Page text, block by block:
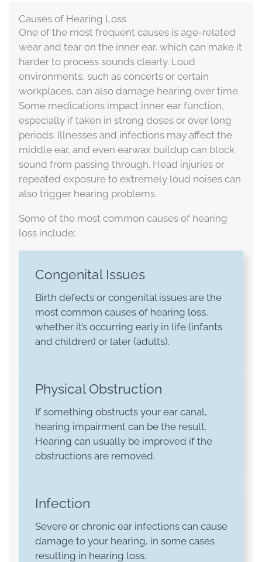
Causes of Hearing Loss
One of the most frequent causes is age-related
wear and tear on the inner ear, which can make it
harder to process sounds clearly. Loud
environments, such as concerts or certain
workplaces, can also damage hearing over time.
Some medications impact inner ear function,
especially if taken in strong doses or over long
periods. Illnesses and infections may affect the
middle ear, and even earwax buildup can block
sound from passing through. Head injuries or
repeated exposure to extremely loud noises can
also trigger hearing problems.
Some of the most common causes of hearing
loss include:
Congenital Issues
Birth defects or congenital issues are the
most common causes of hearing loss,
whether it’s occurring early in life (infants
and children) or later (adults).
Physical Obstruction
If something obstructs your ear canal,
hearing impairment can be the result.
Hearing can usually be improved if the
obstructions are removed.
Infection
Severe or chronic ear infections can cause
damage to your hearing, in some cases
resulting in hearing loss.